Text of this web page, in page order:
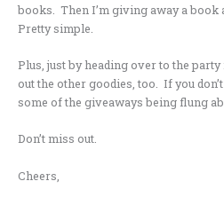
books. Then I’m giving away a book
Pretty simple.
Plus, just by heading over to the
out the other goodies, too. If you
some of the giveaways being flung
Don’t miss out.
Cheers,